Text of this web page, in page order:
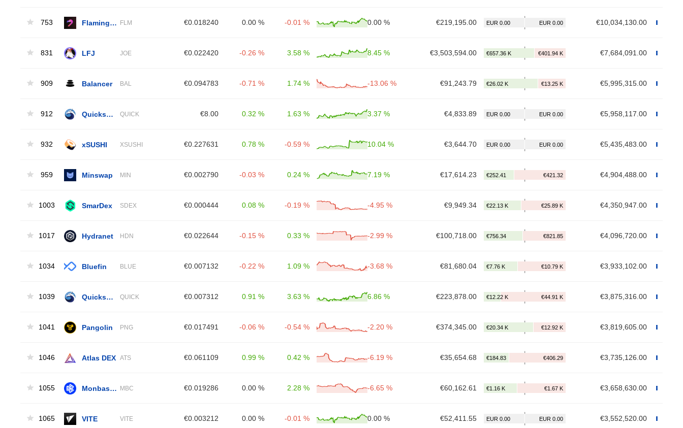
753 FLM €0.018240 0.00 % -0.01 % 0.00 % €219,195.00 €10,034,130.00
831 LFJ JOE €0.022420 -0.26 % 3.58 % 8.45 % €3,503,594.00 €7,684,091.00
909 Balancer BAL €0.094783 -0.71 % 1.74 % -13.06 % €91,243.79 €5,995,315.00
912 QUICK €8.00 0.32 % 1.63 % 3.37 % €4,833.89 €5,958,117.00
932 xSUSHI XSUSHI €0.227631 0.78 % -0.59 % 10.04 % €3,644.70 €5,435,483.00
959 Minswap MIN €0.002790 -0.03 % 0.24 % 7.19 % €17,614.23 €4,904,488.00
1003 SmarDex SDEX €0.000444 0.08 % -0.19 % -4.95 % €9,949.34 €4,350,947.00
1017 Hydranet HDN €0.022644 -0.15 % 0.33 % -2.99 % €100,718.00 €4,096,720.00
1034 Bluefin BLUE €0.007132 -0.22 % 1.09 % -3.68 % €81,680.04 €3,933,102.00
1039 QUICK €0.007312 0.91 % 3.63 % 6.86 % €223,878.00 €3,875,316.00
1041 Pangolin PNG €0.017491 -0.06 % -0.54 % -2.20 % €374,345.00 €3,819,605.00
1046 Atlas DEX ATS €0.061109 0.99 % 0.42 % -6.19 % €35,654.68 €3,735,126.00
1055 MBC €0.019286 0.00 % 2.28 % -6.65 % €60,162.61 €3,658,630.00
1065 VITE VITE €0.003212 0.00 % -0.01 % 0.00 % €52,411.55 €3,552,520.00